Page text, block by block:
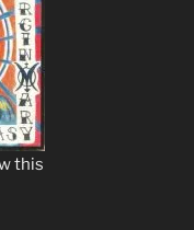
this